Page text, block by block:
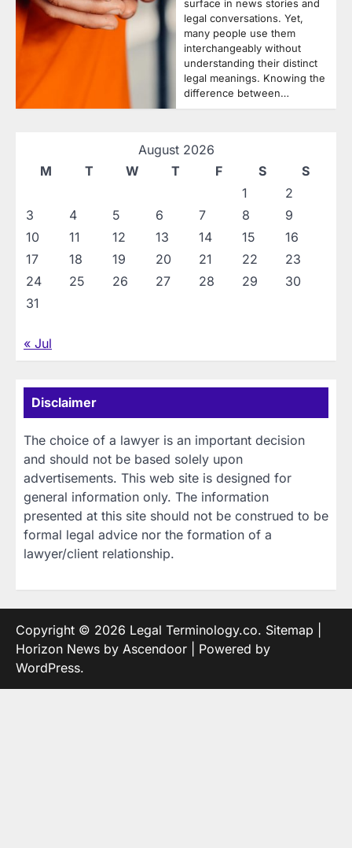
surface in news stories and
legal conversations. Yet,
many people use them
interchangeably without
understanding their distinct
legal meanings. Knowing the
difference between…
August 2026
M
T W T F S
S
1
2
3
4 5 6 7 8
9
10
11 12 13 14 15
16
17
18 19 20 21 22
23
24
25 26 27 28 29
30
31
« Jul
Disclaimer
The choice of a lawyer is an important decision
and should not be based solely upon
advertisements. This web site is designed for
general information only. The information
presented at this site should not be construed to be
formal legal advice nor the formation of a
lawyer/client relationship.
Copyright © 2026 Legal Terminology.co. Sitemap
Horizon News by Ascendoor | Powered by
WordPress.